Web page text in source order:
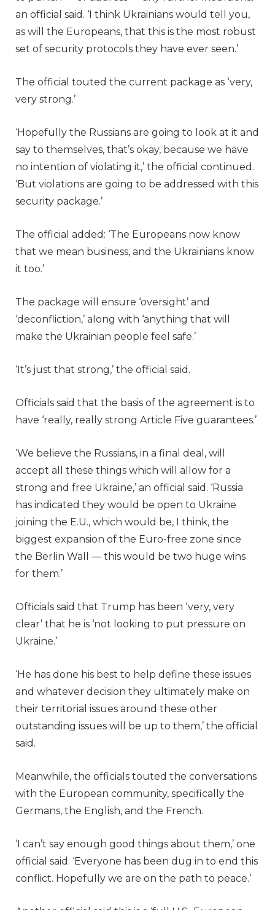
an official said. ‘I think Ukrainians would tell you,
as will the Europeans, that this is the most robust
set of security protocols they have ever seen.’
The official touted the current package as ‘very,
very strong.’
‘Hopefully the Russians are going to look at it and
say to themselves, that’s okay, because we have
no intention of violating it,’ the official continued.
‘But violations are going to be addressed with this
security package.’
The official added: ‘The Europeans now know
that we mean business, and the Ukrainians know
it too.’
The package will ensure ‘oversight’ and
‘deconfliction,’ along with ‘anything that will
make the Ukrainian people feel safe.’
‘It’s just that strong,’ the official said.
Officials said that the basis of the agreement is to
have ‘really, really strong Article Five guarantees.’
‘We believe the Russians, in a final deal, will
accept all these things which will allow for a
strong and free Ukraine,’ an official said. ‘Russia
has indicated they would be open to Ukraine
joining the E.U., which would be, I think, the
biggest expansion of the Euro-free zone since
the Berlin Wall — this would be two huge wins
for them.’
Officials said that Trump has been ‘very, very
clear’ that he is ‘not looking to put pressure on
Ukraine.’
‘He has done his best to help define these issues
and whatever decision they ultimately make on
their territorial issues around these other
outstanding issues will be up to them,’ the official
said.
Meanwhile, the officials touted the conversations
with the European community, specifically the
Germans, the English, and the French.
‘I can’t say enough good things about them,’ one
official said. ‘Everyone has been dug in to end this
conflict. Hopefully we are on the path to peace.’